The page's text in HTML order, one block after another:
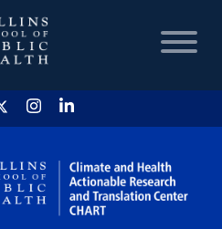
HOME
CHART